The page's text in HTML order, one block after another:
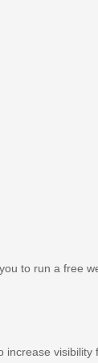
to run a free